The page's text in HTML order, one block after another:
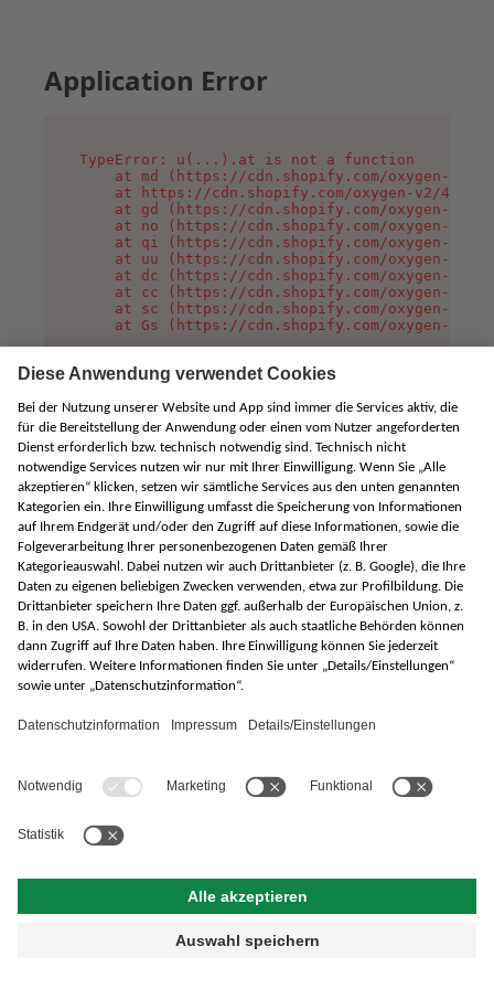
Application Error
TypeError: u(...).at is not a function
at md (https://cdn.shopify.com/oxygen-v2/
at https://cdn.shopify.com/oxygen-v2/
at gd (https://cdn.shopify.com/oxygen-v2/
at no (https://cdn.shopify.com/oxygen-v2/
at qi (https://cdn.shopify.com/oxygen-v2/
at uu (https://cdn.shopify.com/oxygen-v2/
at dc (https://cdn.shopify.com/oxygen-v2/
at cc (https://cdn.shopify.com/oxygen-v2/
at sc (https://cdn.shopify.com/oxygen-v2/
at Gs (https://cdn.shopify.com/oxygen-v2/